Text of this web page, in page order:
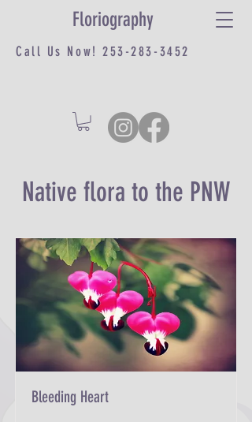
Floriography
Call Us Now!253-283-3452
Native flora to the PNW
Bleeding Heart